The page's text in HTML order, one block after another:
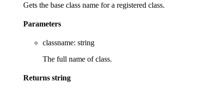
Gets the base class name for a registered class.
Parameters
classname: string
The full name of class.
Returns string